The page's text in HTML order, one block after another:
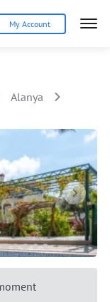
My Account
Alanya